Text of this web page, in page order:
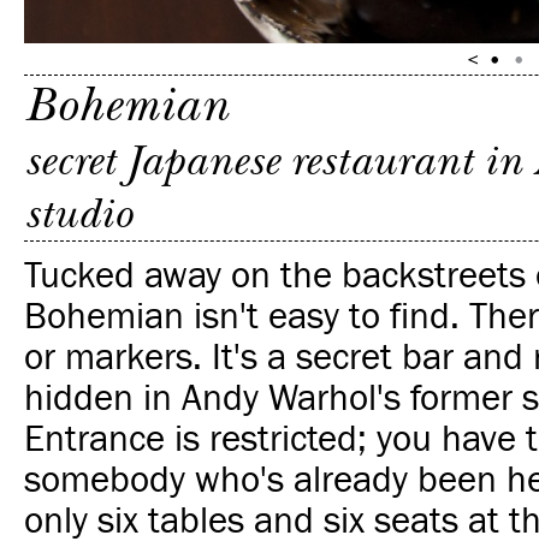
Bohemian
secret Japanese restaurant
studio
Tucked away on the backstreets
Bohemian isn't easy to find.
or markers. It's a secret bar
hidden in Andy Warhol's former
Entrance is restricted; you have
somebody who's already been
only six tables and six seats at